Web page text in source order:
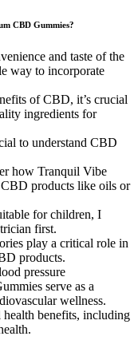
CBD Gummies?
and taste of the
way to incorporate
of CBD, it’s crucial
ingredients for
to understand CBD
how Tranquil Vibe
products like oils or
for children, I
first.
play a critical role in
products.
pressure
serve as a
wellness.
benefits, including